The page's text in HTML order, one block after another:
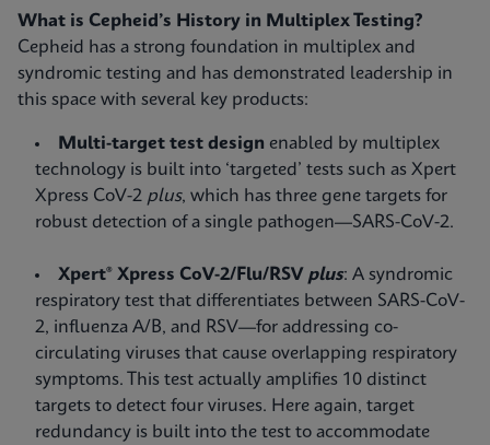
What is Cepheid’s History in Multiplex Testing?
Cepheid has a strong foundation in multiplex and
syndromic testing and has demonstrated leadership in
this space with several key products:
Multi-target test design enabled by multiplex
technology is built into ‘targeted’ tests such as Xpert
Xpress CoV-2 plus, which has three gene targets for
robust detection of a single pathogen—SARS-CoV-2.
Xpert® Xpress CoV-2/Flu/RSV plus: A syndromic
respiratory test that differentiates between SARS-CoV-
2, influenza A/B, and RSV—for addressing co-
circulating viruses that cause overlapping respiratory
symptoms. This test actually amplifies 10 distinct
targets to detect four viruses. Here again, target
redundancy is built into the test to accommodate